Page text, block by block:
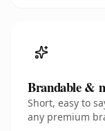
Brandable &
Short, easy to
any premium